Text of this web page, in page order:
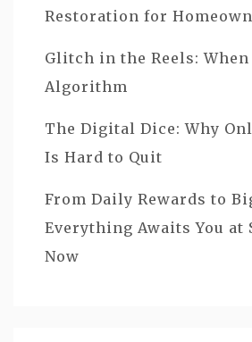
Restoration for
Glitch in the Reels:
Algorithm
The Digital Dice: Why
Is Hard to Quit
From Daily Rewards to
Everything Awaits You at
Now